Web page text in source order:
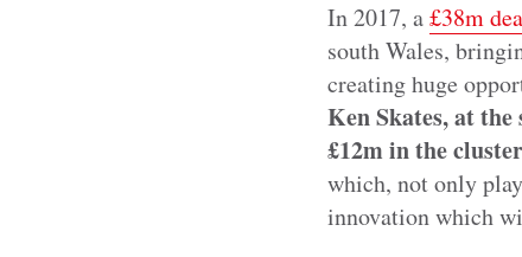
In 2017, a£38m
south Wales,
creating huge
Ken Skates, at
£12m in the
which, not only
innovation which